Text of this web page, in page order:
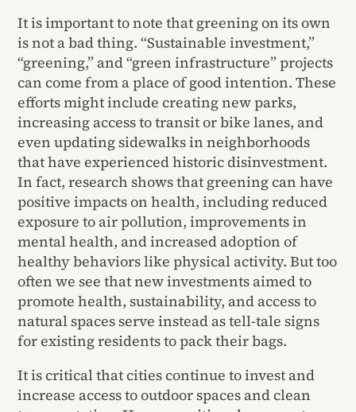
It is important to note that greening on its own
is not a bad thing. “Sustainable investment,”
“greening,” and “green infrastructure” projects
can come from a place of good intention. These
efforts might include creating new parks,
increasing access to transit or bike lanes, and
even updating sidewalks in neighborhoods
that have experienced historic disinvestment.
In fact, research shows that greening can have
positive impacts on health, including reduced
exposure to air pollution, improvements in
mental health, and increased adoption of
healthy behaviors like physical activity. But too
often we see that new investments aimed to
promote health, sustainability, and access to
natural spaces serve instead as tell-tale signs
for existing residents to pack their bags.
It is critical that cities continue to invest and
increase access to outdoor spaces and clean